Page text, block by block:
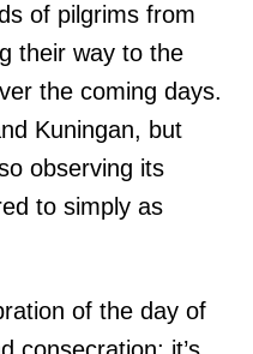
of pilgrims from
their way to the
the coming days.
Kuningan, but
observing its
to simply as
of the day of